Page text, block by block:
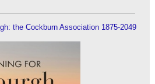
the Cockburn Association 1875-2049